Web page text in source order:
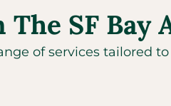
SF Bay
of services tailored